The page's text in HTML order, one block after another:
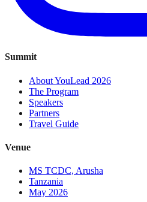
Summit
About YouLead 2026
The Program
Speakers
Partners
Travel Guide
Venue
MS TCDC, Arusha
Tanzania
May 2026